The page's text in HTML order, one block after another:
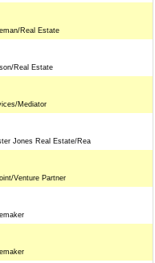
Real Estate
Real Estate
Mediator
Jones Real Estate/Rea
Venture Partner